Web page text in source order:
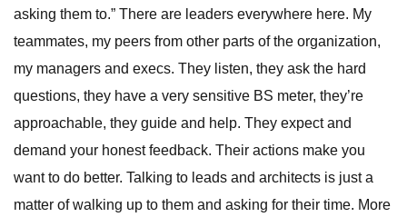
asking them to.” There are leaders everywhere here. My
teammates, my peers from other parts of the organization,
my managers and execs. They listen, they ask the hard
questions, they have a very sensitive BS meter, they’re
approachable, they guide and help. They expect and
demand your honest feedback. Their actions make you
want to do better. Talking to leads and architects is just a
matter of walking up to them and asking for their time. More